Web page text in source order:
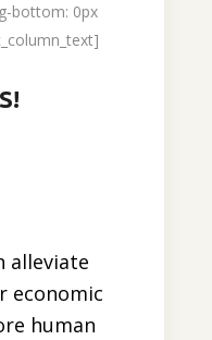
bottom: 0px
alleviate
economic
human